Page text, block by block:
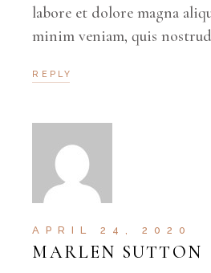
labore et dolore magna
minim veniam, quis
REPLY
APRIL 24, 2020
MARLEN SUTTON